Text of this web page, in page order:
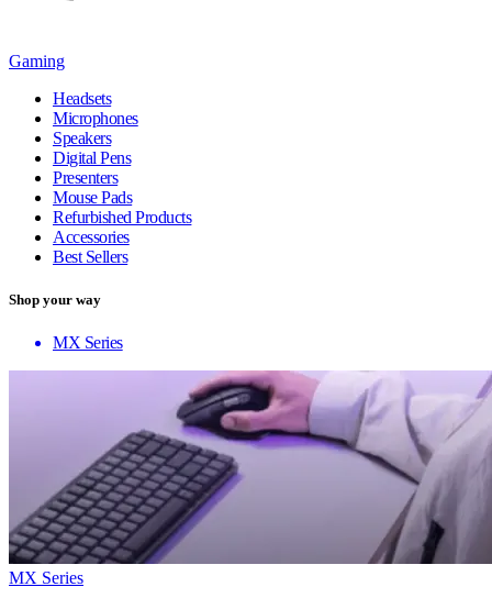
Gaming
Headsets
Microphones
Speakers
Digital Pens
Presenters
Mouse Pads
Refurbished Products
Accessories
Best Sellers
Shop your way
MX Series
MX Series